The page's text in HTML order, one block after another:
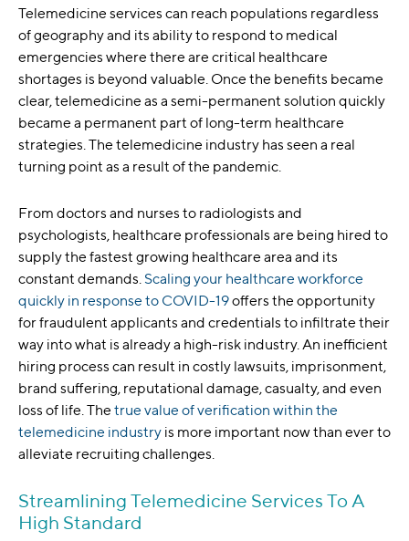
Telemedicine services can reach populations regardless
of geography and its ability to respond to medical
emergencies where there are critical healthcare
shortages is beyond valuable. Once the benefits became
clear, telemedicine as a semi-permanent solution quickly
became a permanent part of long-term healthcare
strategies. The telemedicine industry has seen a real
turning point as a result of the pandemic.
From doctors and nurses to radiologists and
psychologists, healthcare professionals are being hired to
supply the fastest growing healthcare area and its
constant demands. Scaling your healthcare workforce
quickly in response to COVID-19offers the opportunity
for fraudulent applicants and credentials to infiltrate their
way into what is already a high-risk industry. An inefficient
hiring process can result in costly lawsuits, imprisonment,
brand suffering, reputational damage, casualty, and even
loss of life. The true value of verification within the
telemedicine industry is more important now than ever to
alleviate recruiting challenges.
Streamlining Telemedicine Services To A
High Standard